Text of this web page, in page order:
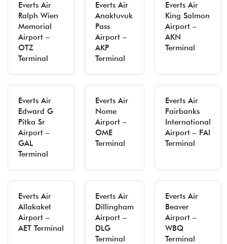
Everts Air
Ralph Wien
Memorial
Airport –
OTZ
Terminal
Everts Air
Anaktuvuk
Pass
Airport –
AKP
Terminal
Everts Air
King Salmon
Airport –
AKN
Terminal
Everts Air
Edward G
Pitka Sr
Airport –
GAL
Terminal
Everts Air
Nome
Airport –
OME
Terminal
Everts Air
Fairbanks
International
Airport – FAI
Terminal
Everts Air
Allakaket
Airport –
AET Terminal
Everts Air
Dillingham
Airport –
DLG
Terminal
Everts Air
Beaver
Airport –
WBQ
Terminal